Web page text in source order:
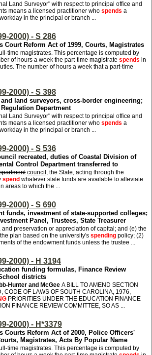
Land Surveyor" with respect to principal office and
means a licensed practitioner who spends a
in the principal or branch ...
2000) - S 286
Court Reform Act of 1999, Courts, Magistrates
time magistrates. This percentage is computed by
of hours a week the part-time magistrate spends in
The number of hours a week that a part-time
2000) - S 398
land surveyors, cross-border engineering;
Department
Land Surveyor" with respect to principal office and
means a licensed practitioner who spends a
in the principal or branch ...
2000) - S 536
recreated, duties of Coastal Division of
Control Department transferred to
council , the State, acting through the
spend whatever state funds are available to alleviate
areas to which the ...
2000) - S 690
funds, investment of state-supported colleges;
Panel, Trustees, State Treasurer
and preservation or appreciation of capital; and (e) the
plan based on the university's spending policy; (2)
of the endowment funds unless the trustee ...
2000) - H 3194
funding formulas, Finance Review
districts
Hunter and McGee A BILL TO AMEND SECTION
CODE OF LAWS OF SOUTH CAROLINA, 1976,
PRIORITIES UNDER THE EDUCATION FINANCE
FINANCE REVIEW COMMITTEE, SO AS ...
2000) - H*3379
Courts Reform Act of 2000, Police Officers'
Magistrates, Acts By Popular Name
time magistrates. This percentage is computed by